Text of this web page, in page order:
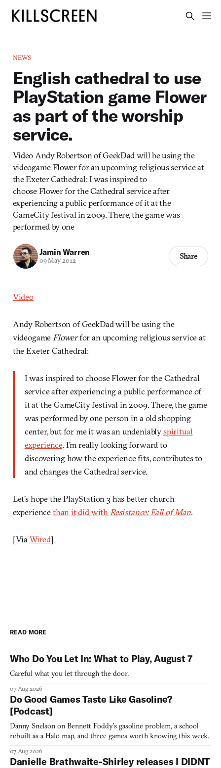
NEWS
English cathedral to use
PlayStation game Flower
as part of the worship
service.
Video Andy Robertson of GeekDad will be using the
videogame Flower for an upcoming religious service at
the Exeter Cathedral: I was inspired to
choose Flower for the Cathedral service after
experiencing a public performance of it at the
GameCity festival in 2009. There, the game was
performed by one
Jamin Warren
09 May 2012 Share
Video
Andy Robertson of GeekDad will be using the
videogame Flowerfor an upcoming religious service at
the Exeter Cathedral:
I was inspired to choose Flower for the Cathedral
service after experiencing a public performance of
it at the GameCity festival in 2009. There, the game
was performed by one person in a old shopping
center, but for me it was an undeniablyspiritual
experience. I’m really looking forward to
discovering how the experience fits, contributes to
and changes the Cathedral service.
Let’s hope the PlayStation 3 has better church
experiencethan it did with Resistance: Fall of Man.
[Via Wired]
READ MORE
Who Do You Let In: What to Play, August 7
Careful what you let through the door.
07 Aug 2026
Do Good Games Taste Like Gasoline?
[Podcast]
Danny Snelson on Bennett Foddy’s gasoline problem, a school
rebuilt as a Halo map, and three games worth knowing this week.
07 Aug 2026
Danielle Brathwaite-Shirley releases I DIDNT